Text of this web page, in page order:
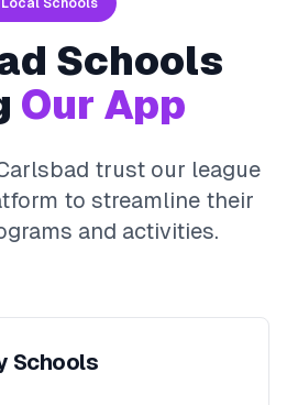
Local Schools
Schools
Our App
trust our league
to streamline their
and activities.
Schools